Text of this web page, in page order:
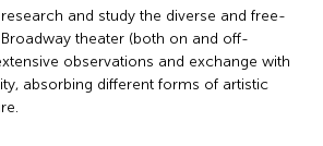
and study the diverse and free-
theater (both on and off-
observations and exchange with
absorbing different forms of artistic